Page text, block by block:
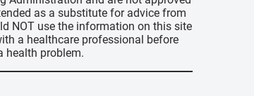
as a substitute for advice from
NOT use the information on this site
a healthcare professional before
health problem.